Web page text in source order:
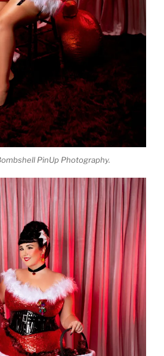
PinUp Photography.